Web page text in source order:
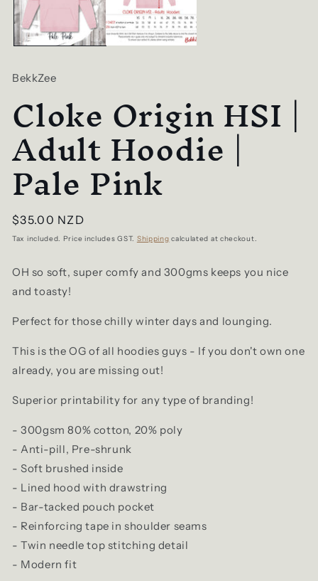
BekkZee
Cloke Origin HSI |
Adult Hoodie |
Pale Pink
Regular
price
$35.00 NZD
Tax included. Price includes GST. Shipping calculated at checkout.
OH so soft, super comfy and 300gms keeps you nice
and toasty!
Perfect for those chilly winter days and lounging.
This is the OG of all hoodies guys - If you don't own one
already, you are missing out!
Superior printability for any type of branding!
- 300gsm 80% cotton, 20% poly
- Anti-pill, Pre-shrunk
- Soft brushed inside
- Lined hood with drawstring
- Bar-tacked pouch pocket
- Reinforcing tape in shoulder seams
- Twin needle top stitching detail
- Modern fit